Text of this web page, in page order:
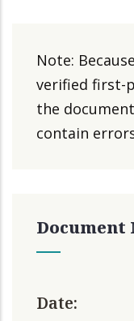
Note:
verified first-
the
contain
Document
Date: